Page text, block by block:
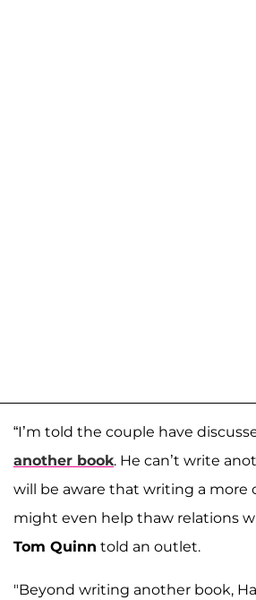
“I’m told the couple have
another book. He can’t write
will be aware that writing a more
might even help thaw relations
Tom Quinn told an outlet.
"Beyond writing another book,